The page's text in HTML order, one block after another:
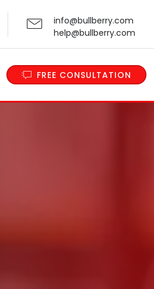
info@bullberry.com
help@bullberry.com
FREE CONSULTATION